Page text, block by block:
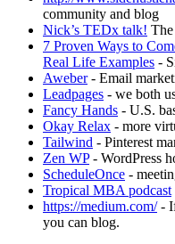
community and blog
Nick’s TEDx talk!
7 Proven Ways to
Real Life Examples -
Aweber- Email
Leadpages - we both
Fancy Hands - U.S.
Okay Relax - more
Tailwind - Pinterest
Zen WP- WordPress
ScheduleOnce -
Tropical MBA podcast
https://medium.com/- If
you can blog.